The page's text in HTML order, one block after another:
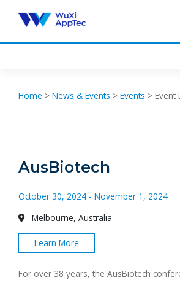
content
Home > News & Events > Events > Event
AusBiotech
October 30, 2024 - November 1, 2024
Melbourne, Australia
Learn More
For over 38 years, the AusBiotech